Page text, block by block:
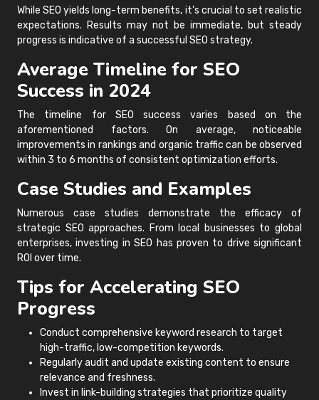
While SEO yields long-term benefits, it’s crucial to set realistic
expectations. Results may not be immediate, but steady
progress is indicative of a successful SEO strategy.
Average Timeline for SEO
Success in 2024
The timeline for SEO success varies based on the
aforementioned factors. On average, noticeable
improvements in rankings and organic traffic can be observed
within 3 to 6 months of consistent optimization efforts.
Case Studies and Examples
Numerous case studies demonstrate the efficacy of
strategic SEO approaches. From local businesses to global
enterprises, investing in SEO has proven to drive significant
ROI over time.
Tips for Accelerating SEO
Progress
Conduct comprehensive keyword research to target
high-traffic, low-competition keywords.
Regularly audit and update existing content to ensure
relevance and freshness.
Invest in link-building strategies that prioritize quality